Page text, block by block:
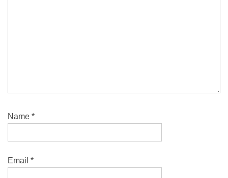
Name *
Email *